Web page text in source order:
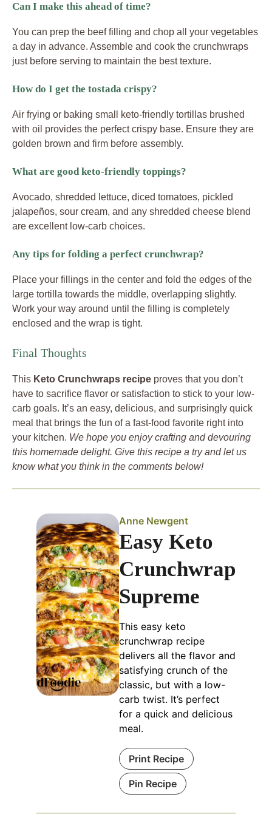
Can I make this ahead of time?
You can prep the beef filling and chop all your vegetables
a day in advance. Assemble and cook the crunchwraps
just before serving to maintain the best texture.
How do I get the tostada crispy?
Air frying or baking small keto-friendly tortillas brushed
with oil provides the perfect crispy base. Ensure they are
golden brown and firm before assembly.
What are good keto-friendly toppings?
Avocado, shredded lettuce, diced tomatoes, pickled
jalapeños, sour cream, and any shredded cheese blend
are excellent low-carb choices.
Any tips for folding a perfect crunchwrap?
Place your fillings in the center and fold the edges of the
large tortilla towards the middle, overlapping slightly.
Work your way around until the filling is completely
enclosed and the wrap is tight.
Final Thoughts
This Keto Crunchwraps recipe proves that you don’t
have to sacrifice flavor or satisfaction to stick to your low-
carb goals. It’s an easy, delicious, and surprisingly quick
meal that brings the fun of a fast-food favorite right into
your kitchen. We hope you enjoy crafting and devouring
this homemade delight. Give this recipe a try and let us
know what you think in the comments below!
Anne Newgent
Easy Keto
Crunchwrap
Supreme
This easy keto
crunchwrap recipe
delivers all the flavor and
satisfying crunch of the
classic, but with a low-
carb twist. It’s perfect
for a quick and delicious
meal.
Print Recipe
Pin Recipe